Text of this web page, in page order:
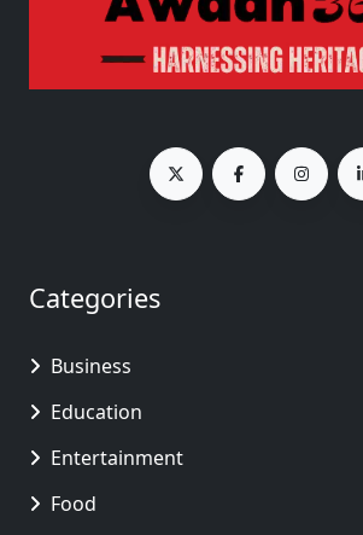
Categories
Business
Education
Entertainment
Food